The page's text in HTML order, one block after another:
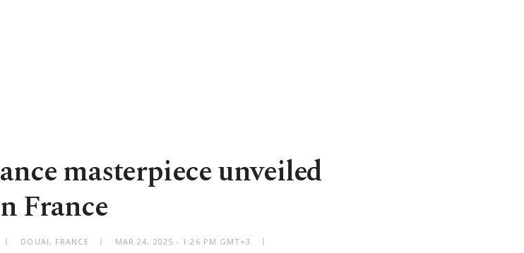
masterpiece unveiled
France
DOUAI, FRANCE MAR 24, 2025 - 1:26 PM GMT+3